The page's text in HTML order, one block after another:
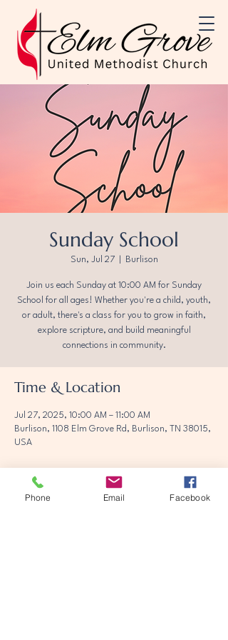
Sunday School
Sun, Jul 27
  |
Burlison
Join us each Sunday at 10:00 AM for Sunday
School for all ages! Whether you're a child, youth,
or adult, there's a class for you to grow in faith,
explore scripture, and build meaningful
connections in community.
Time & Location
Jul 27, 2025, 10:00 AM – 11:00 AM
Burlison, 1108 Elm Grove Rd, Burlison, TN 38015,
USA
Phone Email Facebook